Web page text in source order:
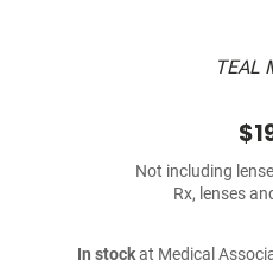
TEAL
Not including
Rx, lenses
In stockat Medical